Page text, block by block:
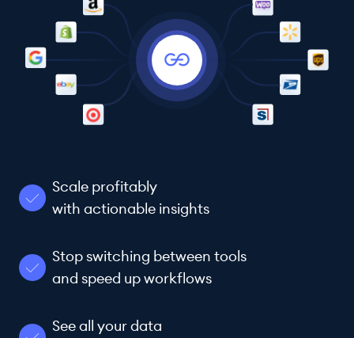
Scale profitably
with actionable insights
Stop switching between tools
and speed up workflows
See all your data